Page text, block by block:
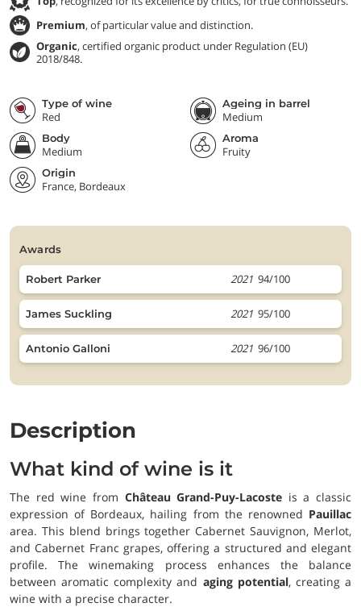
Premium, of particular value and distinction.
Organic, certified organic product under Regulation (EU)
2018/848.
Type of wine
Red
Ageing in barrel
Medium
Body
Medium
Aroma
Fruity
Origin
France, Bordeaux
awards
Robert Parker 2021 94/100
James Suckling 2021 95/100
Antonio Galloni 2021 96/100
Description
What kind of wine is it
The red wine from Château Grand-Puy-Lacoste is a classic
expression of Bordeaux, hailing from the renowned Pauillac
area. This blend brings together Cabernet Sauvignon, Merlot,
and Cabernet Franc grapes, offering a structured and elegant
profile. The winemaking process enhances the balance
between aromatic complexity and aging potential, creating a
wine with a precise character.